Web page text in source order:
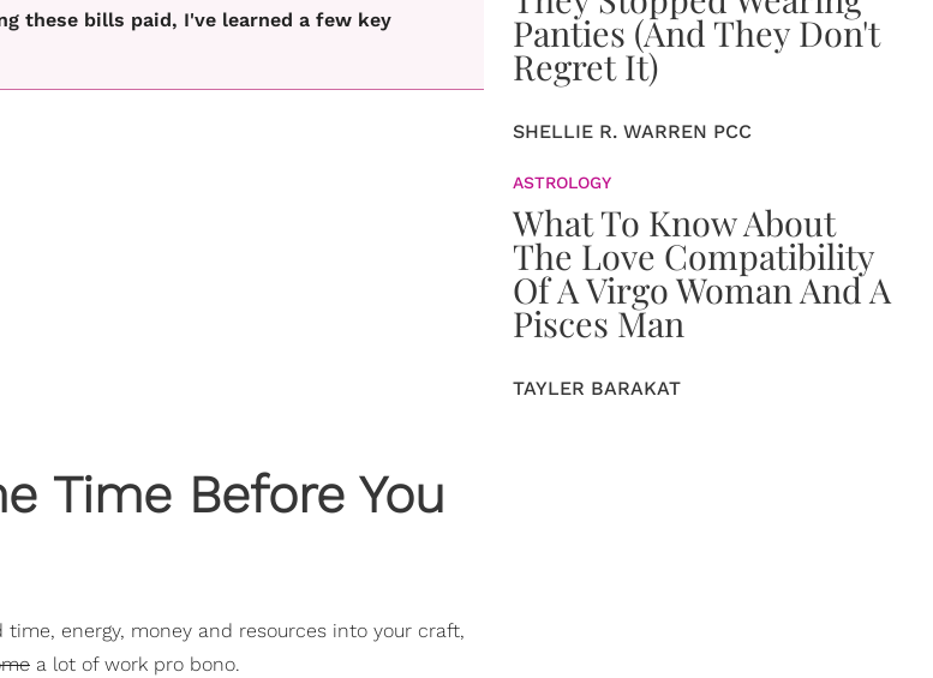
these bills paid, I've learned a few key
Time Before You
energy, money and resources into your craft,
a lot of work pro bono.
Panties (And They Don't
Regret It)
SHELLIE R. WARREN PCC
ASTROLOGY
What To Know About
The Love Compatibility
Of A Virgo Woman And A
Pisces Man
TAYLER BARAKAT